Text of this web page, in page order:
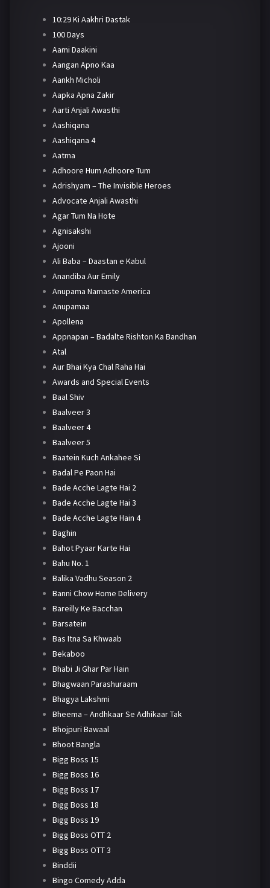
10:29 Ki Aakhri Dastak
100 Days
Aami Daakini
Aangan Apno Kaa
Aankh Micholi
Aapka Apna Zakir
Aarti Anjali Awasthi
Aashiqana
Aashiqana 4
Aatma
Adhoore Hum Adhoore Tum
Adrishyam – The Invisible Heroes
Advocate Anjali Awasthi
Agar Tum Na Hote
Agnisakshi
Ajooni
Ali Baba – Daastan e Kabul
Anandiba Aur Emily
Anupama Namaste America
Anupamaa
Apollena
Appnapan – Badalte Rishton Ka Bandhan
Atal
Aur Bhai Kya Chal Raha Hai
Awards and Special Events
Baal Shiv
Baalveer 3
Baalveer 4
Baalveer 5
Baatein Kuch Ankahee Si
Badal Pe Paon Hai
Bade Acche Lagte Hai 2
Bade Acche Lagte Hai 3
Bade Acche Lagte Hain 4
Baghin
Bahot Pyaar Karte Hai
Bahu No. 1
Balika Vadhu Season 2
Banni Chow Home Delivery
Bareilly Ke Bacchan
Barsatein
Bas Itna Sa Khwaab
Bekaboo
Bhabi Ji Ghar Par Hain
Bhagwaan Parashuraam
Bhagya Lakshmi
Bheema – Andhkaar Se Adhikaar Tak
Bhojpuri Bawaal
Bhoot Bangla
Bigg Boss 15
Bigg Boss 16
Bigg Boss 17
Bigg Boss 18
Bigg Boss 19
Bigg Boss OTT 2
Bigg Boss OTT 3
Binddii
Bingo Comedy Adda